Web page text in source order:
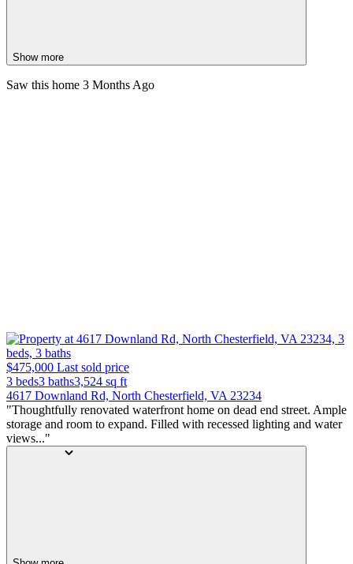
Show more
Saw this home 3 Months Ago
$475,000 Last sold price
3 beds3 baths3,524 sq ft
4617 Downland Rd, North Chesterfield, VA 23234
"Thoughtfully renovated waterfront home on dead end street. Ample
storage and room to expand. Filled with recessed lighting and water
views..."